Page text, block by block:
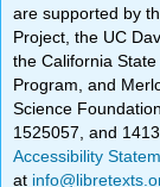
are supported by
Project, the UC
the California
Program, and
Science
1525057, and
Accessibility
at